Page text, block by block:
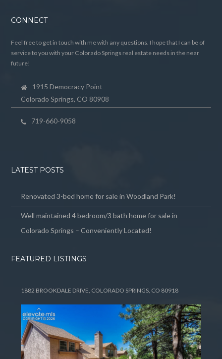
CONNECT
Feel free to get in touch with me with any questions. I hope that I can be of
service to you with your Colorado Springs real estate needs in the near
future!
1915 Democracy Point
Colorado Springs, CO 80908
719-660-9058
LATEST POSTS
Renovated 3-bed home for sale in Woodland Park!
Well maintained 4 bedroom/3 bath home for sale in
Colorado Springs – Conveniently Located!
FEATURED LISTINGS
1882 BROOKDALE DRIVE, COLORADO SPRINGS, CO 80918